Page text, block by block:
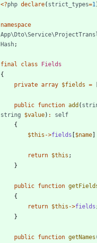
<?php declare( strict_types=1
namespace
Hash;
final class
Fields
{
private array $fields =
public function add (
string
$value) :
self
{
$this ->fields [$name]
return $this ;
}
public function
{
return $this ->fields
}
public function getNames